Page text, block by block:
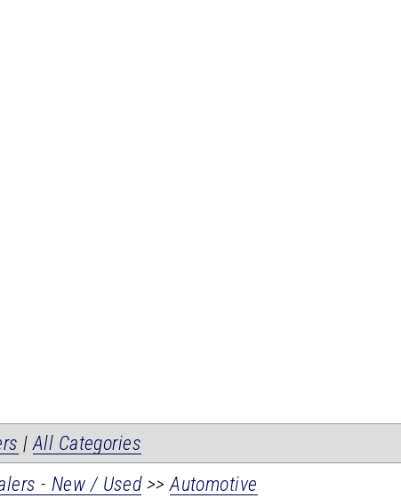
|All Categories
- New / Used>>Automotive